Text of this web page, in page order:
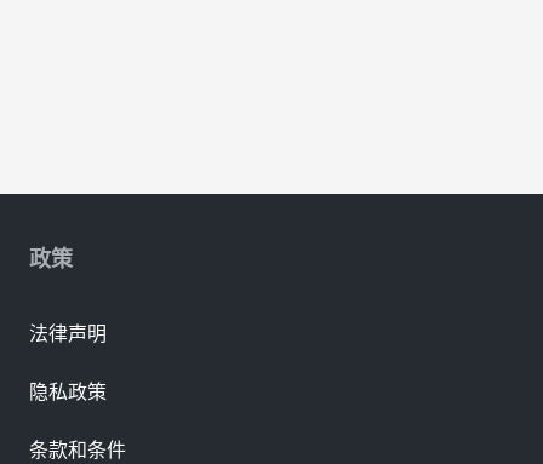
政策
法律声明
隐私政策
条款和条件